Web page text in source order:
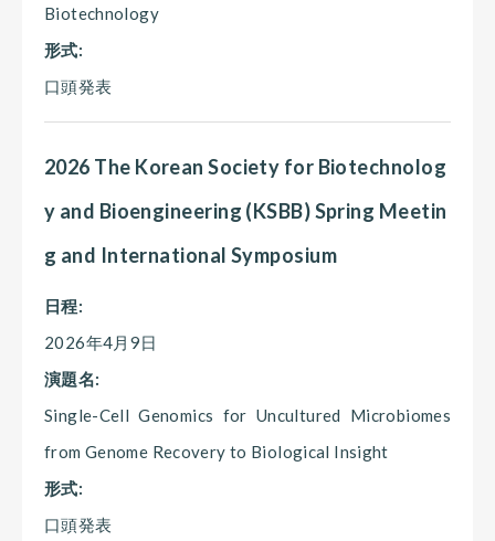
Biotechnology
形式:
口頭発表
2026 The Korean Society for Biotechnolog
y and Bioengineering (KSBB) Spring Meetin
g and International Symposium
日程:
2026年4月9日
演題名:
Single-Cell Genomics for Uncultured Microbiomes
from Genome Recovery to Biological Insight
形式:
口頭発表